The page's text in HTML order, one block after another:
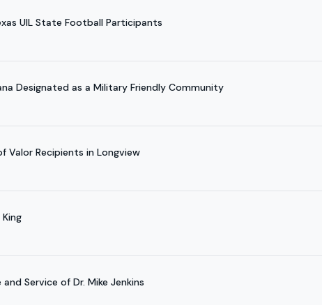
UIL State Football Participants
Designated as a Military Friendly Community
Valor Recipients in Longview
Service of Dr. Mike Jenkins